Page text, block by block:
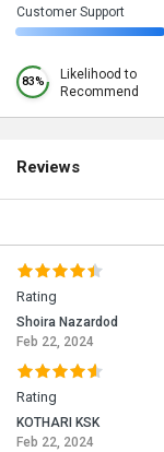
Customer Support
83%
Likelihood to
Recommend
Reviews
Rating
Shoira Nazardod
Feb 22, 2024
Rating
KOTHARI KSK
Feb 22, 2024